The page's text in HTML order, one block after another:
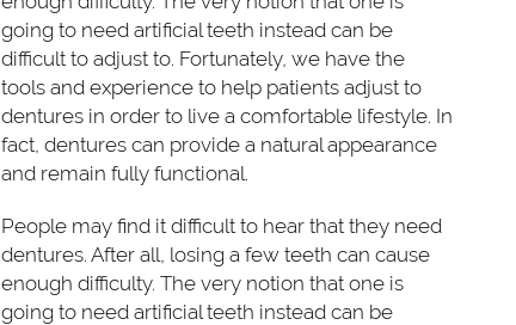
going to need artificial teeth instead can be
difficult to adjust to. Fortunately, we have the
tools and experience to help patients adjust to
dentures in order to live a comfortable lifestyle. In
fact, dentures can provide a natural appearance
and remain fully functional.
People may find it difficult to hear that they need
dentures. After all, losing a few teeth can cause
enough difficulty. The very notion that one is
going to need artificial teeth instead can be